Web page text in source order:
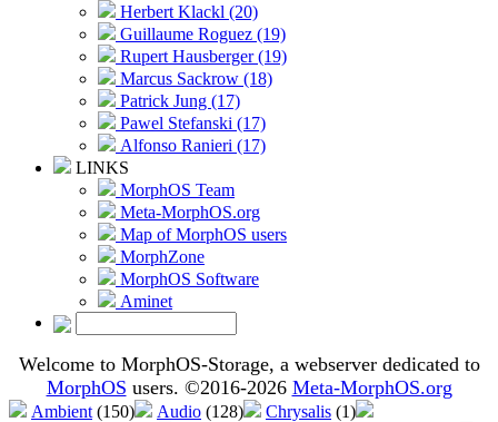
Herbert Klackl (20)
Guillaume Roguez (19)
Rupert Hausberger (19)
Marcus Sackrow (18)
Patrick Jung (17)
Pawel Stefanski (17)
Alfonso Ranieri (17)
LINKS
MorphOS Team
Meta-MorphOS.org
Map of MorphOS users
MorphZone
MorphOS Software
Aminet
Welcome to MorphOS-Storage, a webserver dedicated to
MorphOS users. ©2016-2026 Meta-MorphOS.org
Ambient (150) Audio (128) Chrysalis (1)